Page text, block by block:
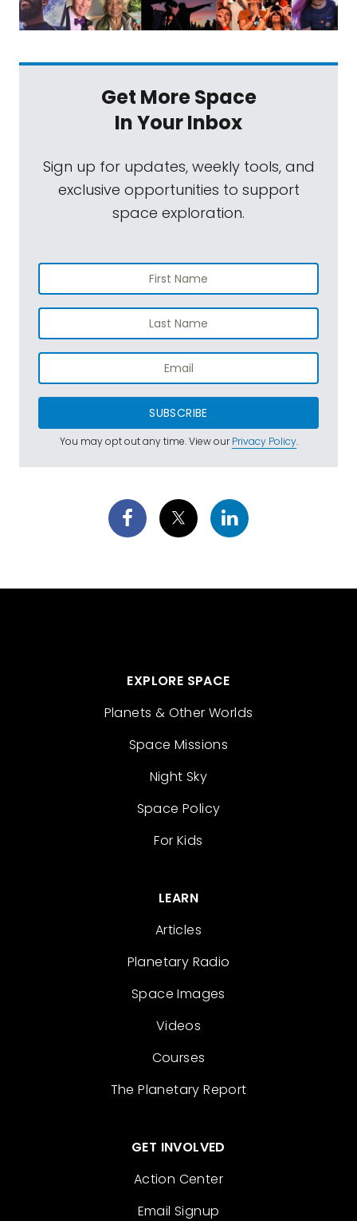
Get More Space
In Your Inbox
Sign up for updates, weekly tools, and
exclusive opportunities to support
space exploration.
SUBSCRIBE
You may opt out any time. View ourPrivacy Policy.
EXPLORE SPACE
Planets & Other Worlds
Space Missions
Night Sky
Space Policy
For Kids
LEARN
Articles
Planetary Radio
Space Images
Videos
Courses
The Planetary Report
GET INVOLVED
Action Center
Email Signup